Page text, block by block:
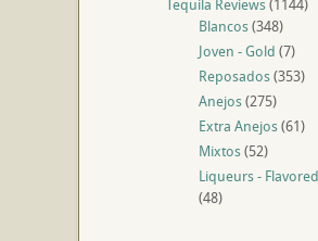
Tequila Reviews(1144)
Blancos(348)
Joven - Gold (7)
Reposados(353)
Anejos(275)
Extra Anejos(61)
Mixtos(52)
Liqueurs - Flavored
(48)